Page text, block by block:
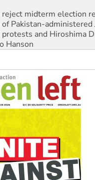
midterm election
Pakistan-administered
and Hiroshima
Hanson
July 26
is a dead-end